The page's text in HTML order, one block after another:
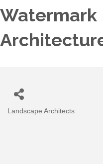
Watermark
Categories
Landscape Architects